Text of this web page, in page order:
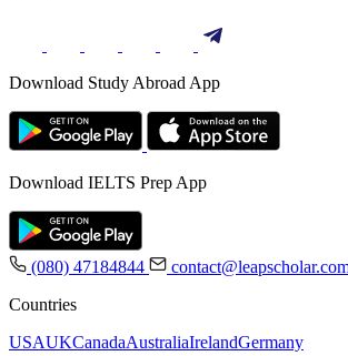
Download Study Abroad App
Download IELTS Prep App
(080) 47184844
Countries
USAUKCanadaAustraliaIrelandGermany